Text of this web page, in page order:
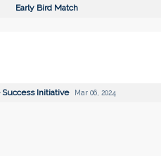
Early Bird Match
Success Initiative Mar 06, 2024